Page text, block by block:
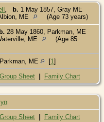
b. 1 May 1857, Gray ME
ME (Age 73 years)
b. 28 May 1860, Parkman, ME
ME
(Age 85
Parkman, ME [1]
Group Sheet | Family Chart
Group Sheet | Family Chart